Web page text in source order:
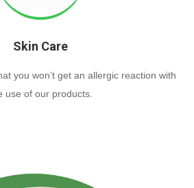
Skin Care
you won’t get an allergic reaction with
use of our products.